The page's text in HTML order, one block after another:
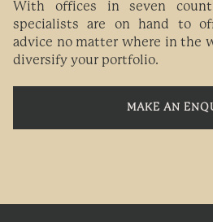
With offices in seven
specialists are on hand to
advice no matter where in the
diversify your portfolio.
MAKE AN